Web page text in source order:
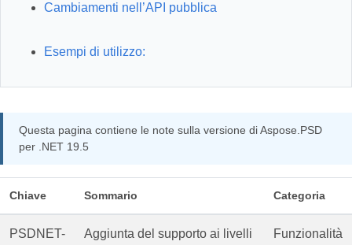
Cambiamenti nell’API pubblica
Esempi di utilizzo:
Questa pagina contiene le note sulla versione di Aspose.PSD
per .NET 19.5
Chiave Sommario Categoria
PSDNET-
Aggiunta del supporto ai livelli
Funzionalità